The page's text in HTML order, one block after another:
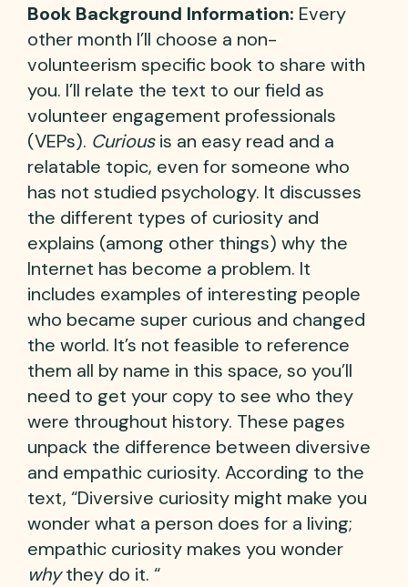
Book Background Information: Every
other month I’ll choose a non-
volunteerism specific book to share with
you. I’ll relate the text to our field as
volunteer engagement professionals
(VEPs). Curiousis an easy read and a
relatable topic, even for someone who
has not studied psychology. It discusses
the different types of curiosity and
explains (among other things) why the
Internet has become a problem. It
includes examples of interesting people
who became super curious and changed
the world. It’s not feasible to reference
them all by name in this space, so you’ll
need to get your copy to see who they
were throughout history. These pages
unpack the difference between diversive
and empathic curiosity. According to the
text, “Diversive curiosity might make you
wonder what a person does for a living;
empathic curiosity makes you wonder
whythey do it. “